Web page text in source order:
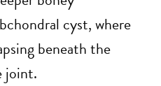
cyst, where
beneath the
joint.